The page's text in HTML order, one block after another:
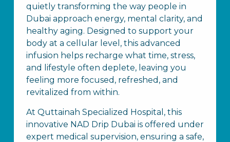
quietly transforming the way people in
Dubai approach energy, mental clarity, and
healthy aging. Designed to support your
body at a cellular level, this advanced
infusion helps recharge what time, stress,
and lifestyle often deplete, leaving you
feeling more focused, refreshed, and
revitalized from within.
At Quttainah Specialized Hospital, this
innovative NAD Drip Dubai is offered under
expert medical supervision, ensuring a safe,